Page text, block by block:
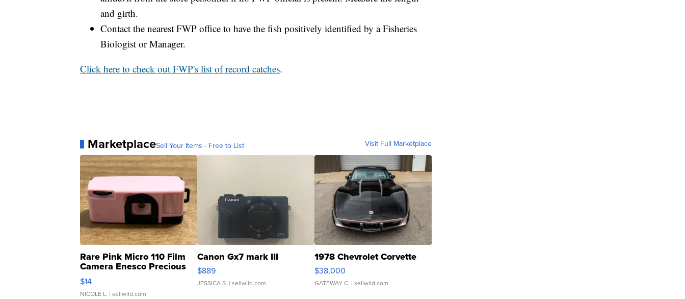
and girth.
Contact the nearest FWP office to have the fish positively identified by a Fisheries
Biologist or Manager.
Click here to check out FWP's list of record catches.
MarketplaceSell Your Items - Free to List Visit Full Marketplace
Rare Pink Micro 110 Film
Camera Enesco Precious
Moments TD4
$14
NICOLE L. | sellwild.com
Canon Gx7 mark III
$889
JESSICA S. | sellwild.com
1978 Chevrolet Corvette
$38,000
GATEWAY C. | sellwild.com